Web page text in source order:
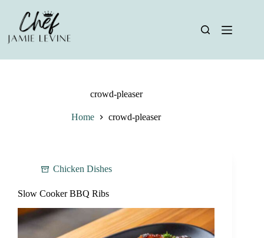
content
crowd-pleaser
Home crowd-pleaser
Chicken Dishes
Slow Cooker BBQ Ribs